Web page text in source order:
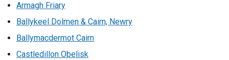
Armagh Friary
Ballykeel Dolmen & Cairn, Newry
Ballymacdermot Cairn
Castledillon Obelisk